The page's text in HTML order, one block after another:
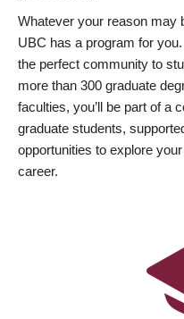
Whatever your reason may
UBC has a program for
the perfect community to
more than 300 graduate
faculties, you’ll be part of a
graduate students,
opportunities to explore
career.